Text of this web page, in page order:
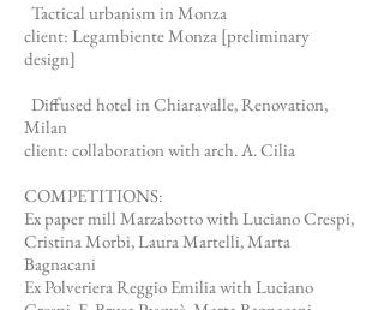
Tactical urbanism in Monza
client: Legambiente Monza [preliminary
design]
Diffused hotel in Chiaravalle, Renovation,
Milan
client: collaboration with arch. A. Cilia
COMPETITIONS:
Ex paper mill Marzabotto with Luciano Crespi,
Cristina Morbi, Laura Martelli, Marta
Bagnacani
Ex Polveriera Reggio Emilia with Luciano